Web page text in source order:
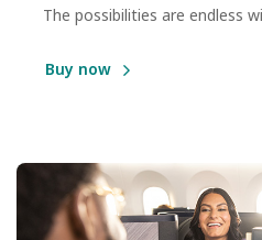
The possibilities are endless
Buy now